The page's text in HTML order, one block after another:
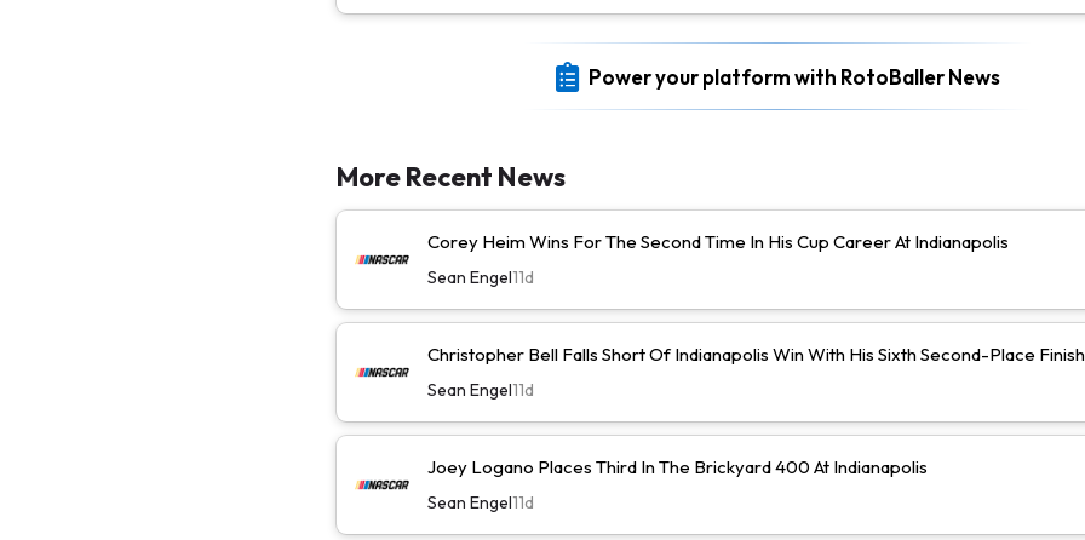
Power your platform with RotoBaller News
More Recent News
Corey Heim Wins For The Second Time In His Cup Career At Indianapolis
Sean Engel11d
Christopher Bell Falls Short Of Indianapolis Win With His Sixth Second-Place Finish
Sean Engel11d
Joey Logano Places Third In The Brickyard 400 At Indianapolis
Sean Engel11d